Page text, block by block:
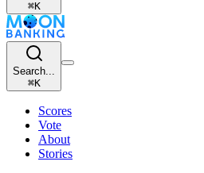
⌘K
Search...
⌘K
Scores
Vote
About
Stories